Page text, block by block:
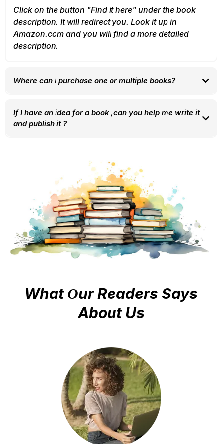
Click on the button "Find it here" under the book
description. It will redirect you. Look it up in
Amazon.com and you will find a more detailed
description.
Where can I purchase one or multiple books?
"find it here") and it will redirect you strait to the
purchasing page. You can always contact us leaving
If I have an idea for a book ,can you help me write it
and publish it ?
way to publishing and promoting your finished book.
That is what we do and we love it!
Send us a quick message and we will send you all the
information you need to start your new book.
What Our Readers Says
About Us